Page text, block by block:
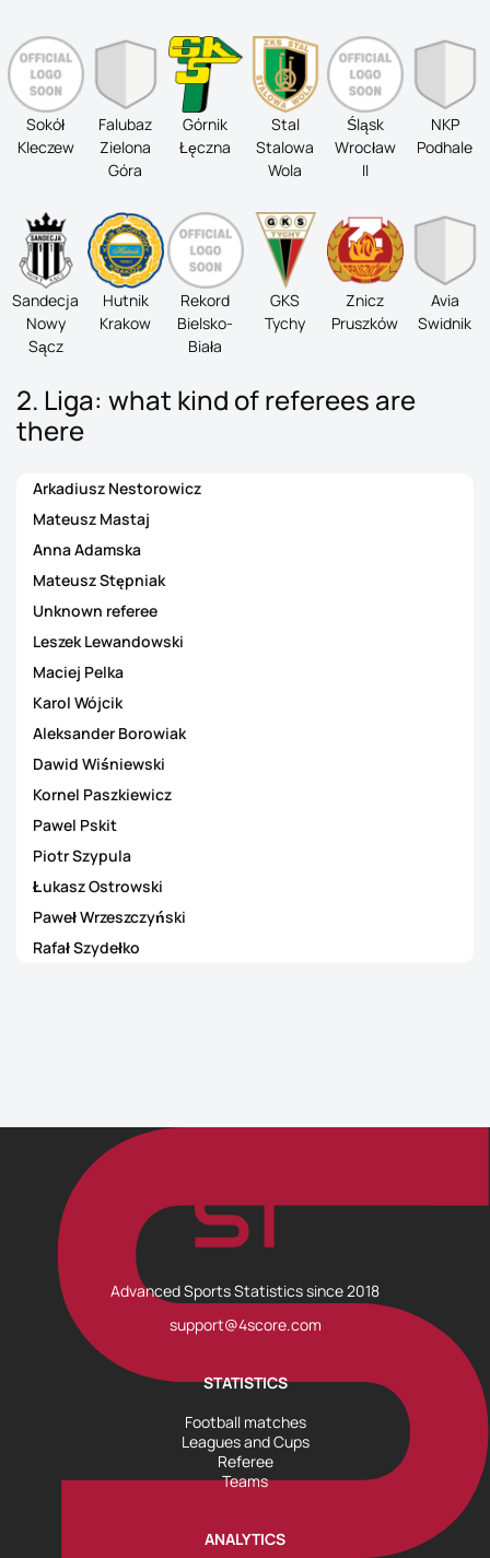
Sokół
Kleczew
Falubaz
Zielona
Góra
Górnik
Łęczna
Stal
Stalowa
Wola
Śląsk
Wrocław
II
NKP
Podhale
Sandecja
Nowy
Sącz
Hutnik
Krakow
Rekord
Bielsko-
Biała
GKS
Tychy
Znicz
Pruszków
Avia
Swidnik
2. Liga: what kind of referees are
there
Arkadiusz Nestorowicz
Mateusz Mastaj
Anna Adamska
Mateusz Stępniak
Unknown referee
Leszek Lewandowski
Maciej Pelka
Karol Wójcik
Aleksander Borowiak
Dawid Wiśniewski
Kornel Paszkiewicz
Pawel Pskit
Piotr Szypula
Łukasz Ostrowski
Paweł Wrzeszczyński
Rafał Szydełko
Advanced Sports Statistics since 2018
support@4score.com
STATISTICS
Football matches
Leagues and Cups
Referee
Teams
ANALYTICS